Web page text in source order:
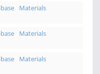
Materials
Materials
Materials